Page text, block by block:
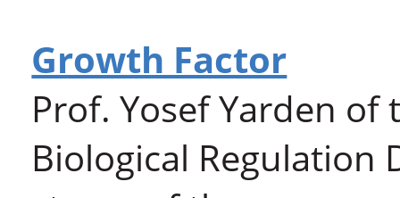
Growth Factor
Prof. Yosef Yarden of
Biological